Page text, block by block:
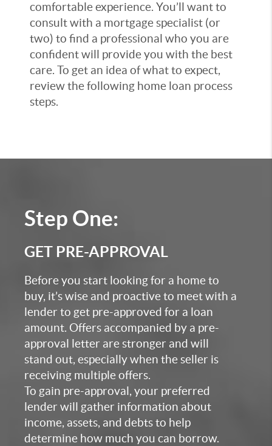
comfortable experience. You’ll want to
consult with a mortgage specialist (or
two) to find a professional who you are
confident will provide you with the best
care. To get an idea of what to expect,
review the following home loan process
steps.
Step One:
GET PRE-APPROVAL
Before you start looking for a home to
buy, it’s wise and proactive to meet with a
lender to get pre-approved for a loan
amount. Offers accompanied by a pre-
approval letter are stronger and will
stand out, especially when the seller is
receiving multiple offers.
To gain pre-approval, your preferred
lender will gather information about
income, assets, and debts to help
determine how much you can borrow.